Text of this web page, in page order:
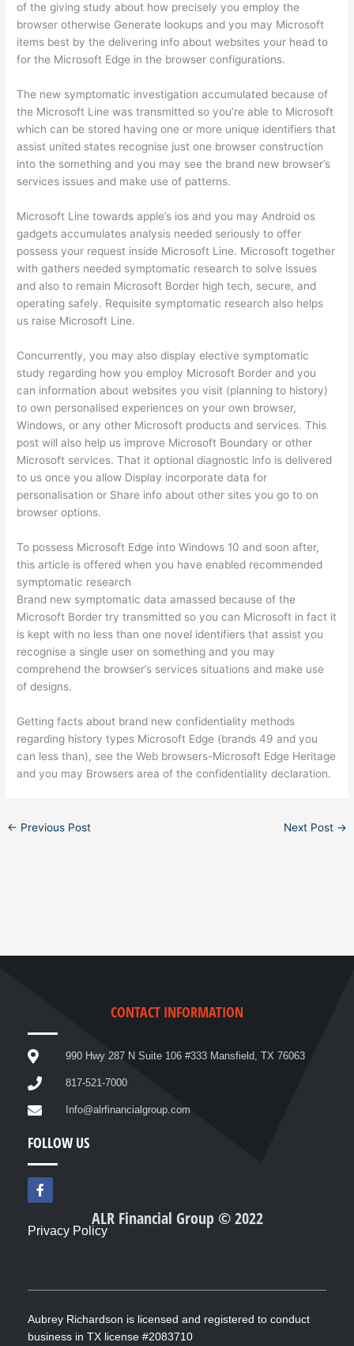
of the giving study about how precisely you employ the
browser otherwise Generate lookups and you may Microsoft
items best by the delivering info about websites your head to
for the Microsoft Edge in the browser configurations.
The new symptomatic investigation accumulated because of
the Microsoft Line was transmitted so you’re able to Microsoft
which can be stored having one or more unique identifiers that
assist united states recognise just one browser construction
into the something and you may see the brand new browser’s
services issues and make use of patterns.
Microsoft Line towards apple’s ios and you may Android os
gadgets accumulates analysis needed seriously to offer
possess your request inside Microsoft Line. Microsoft together
with gathers needed symptomatic research to solve issues
and also to remain Microsoft Border high tech, secure, and
operating safely. Requisite symptomatic research also helps
us raise Microsoft Line.
Concurrently, you may also display elective symptomatic
study regarding how you employ Microsoft Border and you
can information about websites you visit (planning to history)
to own personalised experiences on your own browser,
Windows, or any other Microsoft products and services. This
post will also help us improve Microsoft Boundary or other
Microsoft services. That it optional diagnostic info is delivered
to us once you allow Display incorporate data for
personalisation or Share info about other sites you go to on
browser options.
To possess Microsoft Edge into Windows 10 and soon after,
this article is offered when you have enabled recommended
symptomatic research
Brand new symptomatic data amassed because of the
Microsoft Border try transmitted so you can Microsoft in fact it
is kept with no less than one novel identifiers that assist you
recognise a single user on something and you may
comprehend the browser’s services situations and make use
of designs.
Getting facts about brand new confidentiality methods
regarding history types Microsoft Edge (brands 49 and you
can less than), see the Web browsers-Microsoft Edge Heritage
and you may Browsers area of the confidentiality declaration.
← Previous Post Next Post →
CONTACT INFORMATION
990 Hwy 287 N Suite 106 #333 Mansfield, TX 76063
817-521-7000
Info@alrfinancialgroup.com
FOLLOW US
F
a
c
b
ALR Financial Group © 2022
Privacy Policy
Aubrey Richardson is licensed and registered to conduct
business in TX license #2083710